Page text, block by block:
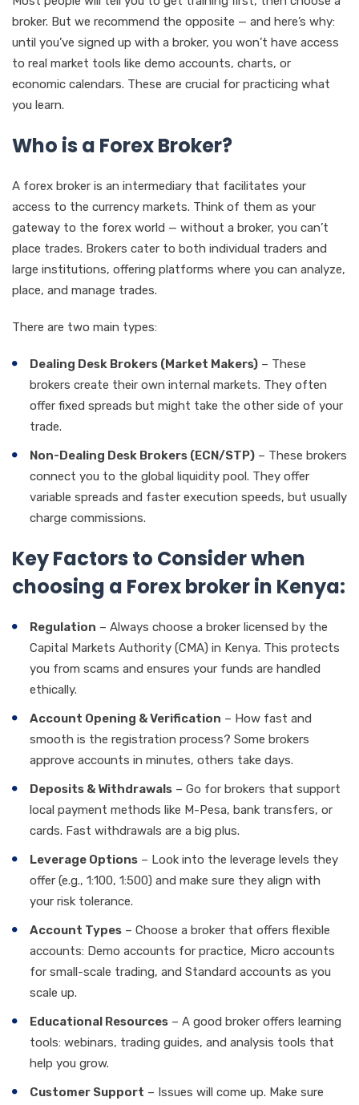
broker. But we recommend the opposite — and here’s why:
until you’ve signed up with a broker, you won’t have access
to real market tools like demo accounts, charts, or
economic calendars. These are crucial for practicing what
you learn.
Who is a Forex Broker?
A forex broker is an intermediary that facilitates your
access to the currency markets. Think of them as your
gateway to the forex world — without a broker, you can’t
place trades. Brokers cater to both individual traders and
large institutions, offering platforms where you can analyze,
place, and manage trades.
There are two main types:
Dealing Desk Brokers (Market Makers) – These
brokers create their own internal markets. They often
offer fixed spreads but might take the other side of your
trade.
Non-Dealing Desk Brokers (ECN/STP) – These brokers
connect you to the global liquidity pool. They offer
variable spreads and faster execution speeds, but usually
charge commissions.
Key Factors to Consider when
choosing a Forex broker in Kenya:
Regulation – Always choose a broker licensed by the
Capital Markets Authority (CMA) in Kenya. This protects
you from scams and ensures your funds are handled
ethically.
Account Opening & Verification – How fast and
smooth is the registration process? Some brokers
approve accounts in minutes, others take days.
Deposits & Withdrawals – Go for brokers that support
local payment methods like M-Pesa, bank transfers, or
cards. Fast withdrawals are a big plus.
Leverage Options – Look into the leverage levels they
offer (e.g., 1:100, 1:500) and make sure they align with
your risk tolerance.
Account Types – Choose a broker that offers flexible
accounts: Demo accounts for practice, Micro accounts
for small-scale trading, and Standard accounts as you
scale up.
Educational Resources – A good broker offers learning
tools: webinars, trading guides, and analysis tools that
help you grow.
Customer Support – Issues will come up. Make sure